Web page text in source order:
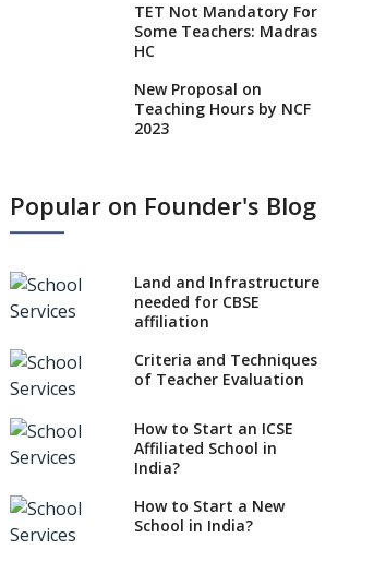
TET Not Mandatory For
Some Teachers: Madras
HC
New Proposal on
Teaching Hours by NCF
2023
Class 1 Admission
No NOC Needed for
CBSE Affiliation from
CBSE Schools Raise
Mandate
CBSE schools registering
with EPFO to benefit
teachers, staff
Schools cannot have
Popular on Founder's Blog
Land and Infrastructure
needed for CBSE
affiliation
Criteria and Techniques
of Teacher Evaluation
How to Start an ICSE
Affiliated School in
India?
How to Start a New
School in India?